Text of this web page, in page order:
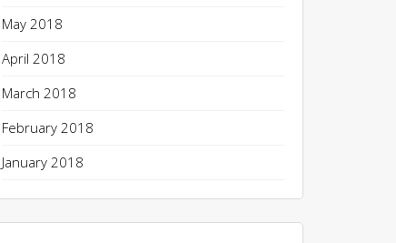
May 2018
April 2018
March 2018
February 2018
January 2018